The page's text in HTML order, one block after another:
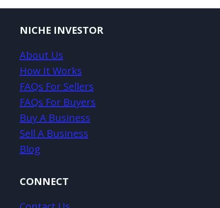
NICHE INVESTOR
About Us
How It Works
FAQs For Sellers
FAQs For Buyers
Buy A Business
Sell A Business
Blog
CONNECT